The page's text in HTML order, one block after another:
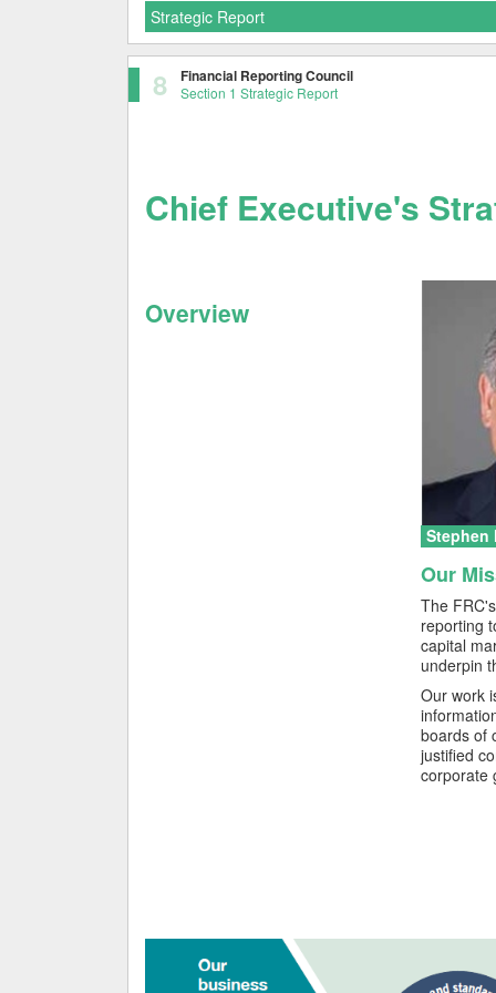
Strategic Report
8 Financial Reporting Council
Section 1 Strategic Report
Chief Executive's
Overview
Stephen
Our
The
reporting
capital
underpin
Our work
boards of
justified
corporate